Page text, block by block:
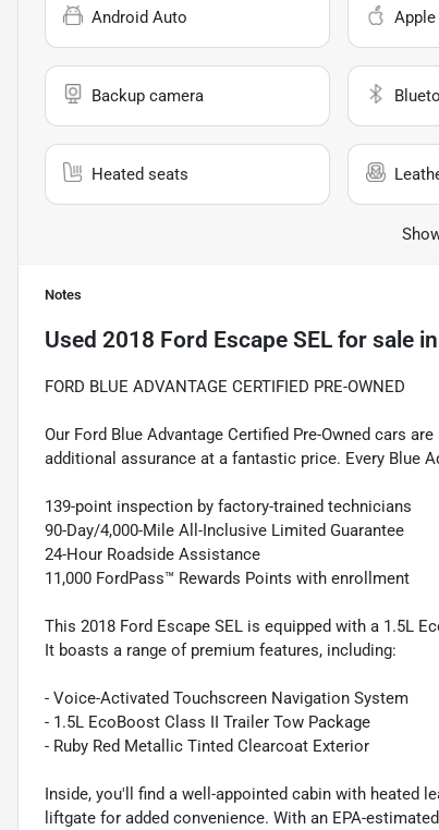
Android Auto Apple
Backup camera
Heated seats
Notes
Used 2018 Ford Escape SEL for sale in
FORD BLUE ADVANTAGE CERTIFIED PRE-OWNED
Our Ford Blue Advantage Certified Pre-Owned cars
additional assurance at a fantastic price. Every Blue
139-point inspection by factory-trained technicians
90-Day/4,000-Mile All-Inclusive Limited Guarantee
24-Hour Roadside Assistance
11,000 FordPass™ Rewards Points with enrollment
This 2018 Ford Escape SEL is equipped with a 1.5L
It boasts a range of premium features, including:
- Voice-Activated Touchscreen Navigation System
- 1.5L EcoBoost Class II Trailer Tow Package
- Ruby Red Metallic Tinted Clearcoat Exterior
Inside, you'll find a well-appointed cabin with heated
liftgate for added convenience. With an EPA-